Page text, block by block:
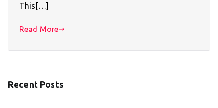
This[…]
Read More
Recent Posts